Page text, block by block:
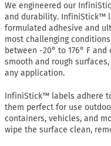
We engineered our
and durability. InfiniStick™
formulated adhesive and
most challenging
between -20° to 176° F
smooth and rough
any application.
InfiniStick™ labels adhere
them perfect for use
containers, vehicles, and
wipe the surface clean,